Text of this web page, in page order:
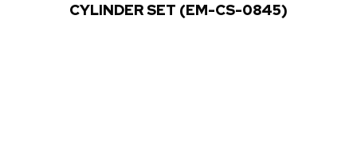
CYLINDER SET (EM-CS-0845)